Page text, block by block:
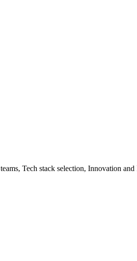
Tech stack selection, Innovation